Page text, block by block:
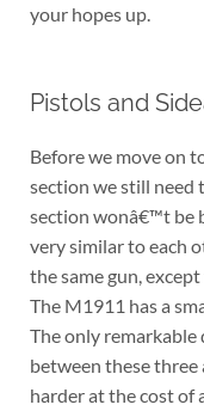
your hopes up.
Pistols and
Before we move on
section we still need
section wonâ€™t be
very similar to each
the same gun,
The M1911 has a
The only
between these three
harder at the cost of